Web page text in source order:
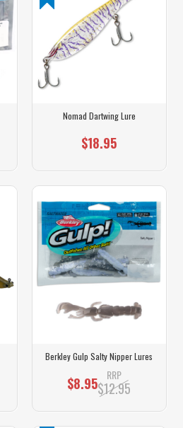
Nomad Dartwing Lure
$18.95
Berkley Gulp Salty Nipper Lures
$8.95 RRP
$12.95